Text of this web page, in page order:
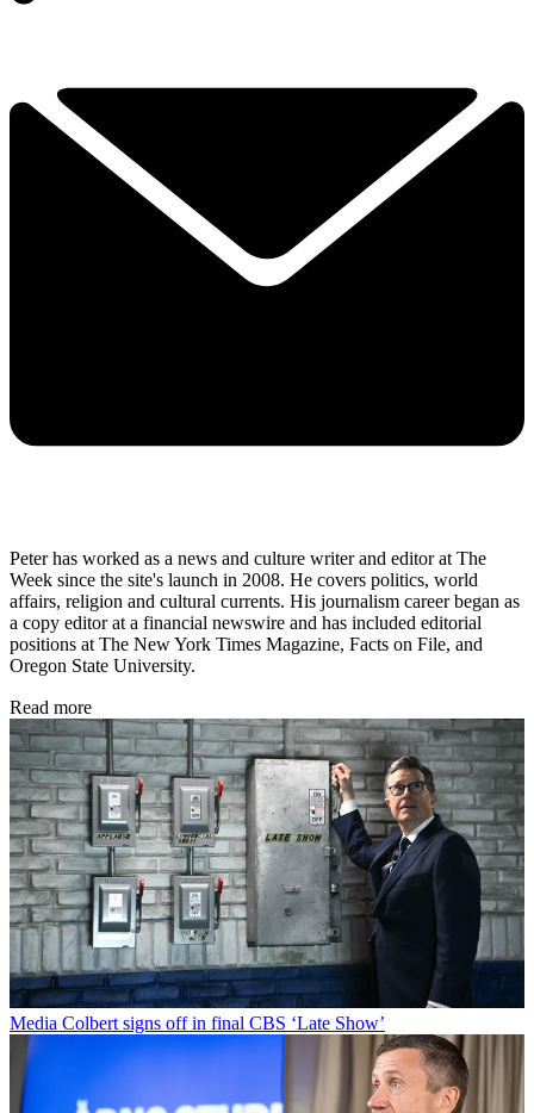
Peter has worked as a news and culture writer and editor at The
Week since the site's launch in 2008. He covers politics, world
affairs, religion and cultural currents. His journalism career began as
a copy editor at a financial newswire and has included editorial
positions at The New York Times Magazine, Facts on File, and
Oregon State University.
Read more
Media Colbert signs off in final CBS ‘Late Show’